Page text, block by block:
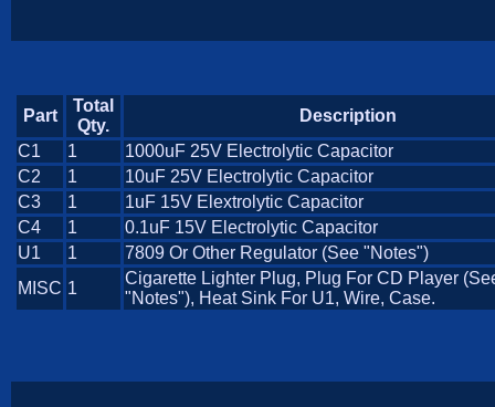
Part
Total
Qty.
Description
C1
1
1000uF 25V Electrolytic Capacitor
C2
1
10uF 25V Electrolytic Capacitor
C3
1
1uF 15V Elextrolytic Capacitor
C4
1
0.1uF 15V Electrolytic Capacitor
U1
1
7809 Or Other Regulator (See "Notes")
MISC 1
Cigarette Lighter Plug, Plug For CD Player
"Notes"), Heat Sink For U1, Wire, Case.